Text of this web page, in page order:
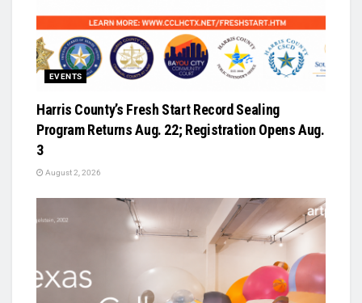
EVENTS
Harris County’s Fresh Start Record Sealing
Program Returns Aug. 22; Registration Opens Aug.
3
August 2, 2026